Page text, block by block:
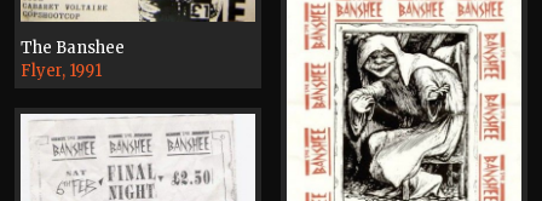
The Banshee
Flyer, 1991